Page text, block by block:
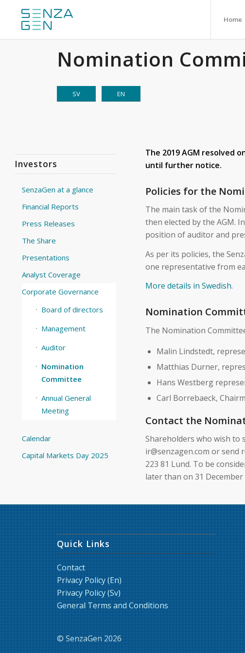
Home
Nomination
SV EN
Investors
SenzaGen at a glance
Financial Reports
Press Releases
The Share
Presentations
Analyst Coverage
Corporate Governance
Board of directors
Management
Auditor
Nomination
Committee
Annual General
Meeting
Calendar
Capital Markets Day 2025
The 2019 AGM resolved
until further notice.
Policies for the
The main task of the
then elected by the AGM.
position of auditor and
As per its policies, the
one representative from
More details in Swedish.
Nomination
The Nomination
Malin Lindstedt,
Matthias Durner,
Hans Westberg
Carl Borrebaeck,
Contact the
Shareholders who wish to
ir@senzagen.com or send
223 81 Lund. To be
later than on 31 December
Quick Links
Contact
Privacy Policy (En)
Privacy Policy (Sv)
General Terms and Conditions
© SenzaGen 2026